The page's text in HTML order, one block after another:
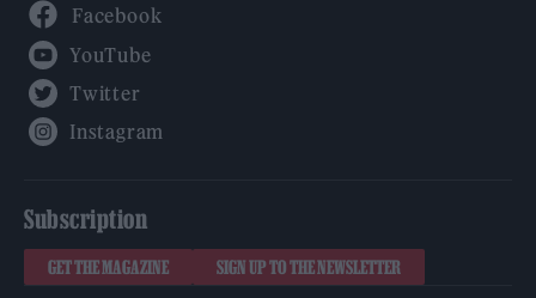
Subscription
GET THE MAGAZINE SIGN UP TO THE NEWSLETTER